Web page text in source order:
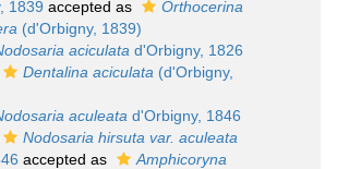
1839 accepted as
Orthocerina
(d'Orbigny, 1839)
aciculata d'Orbigny, 1826
Dentalina aciculata (d'Orbigny,
aculeata d'Orbigny, 1846
Nodosaria hirsuta var. aculeata
accepted as
Amphicoryna